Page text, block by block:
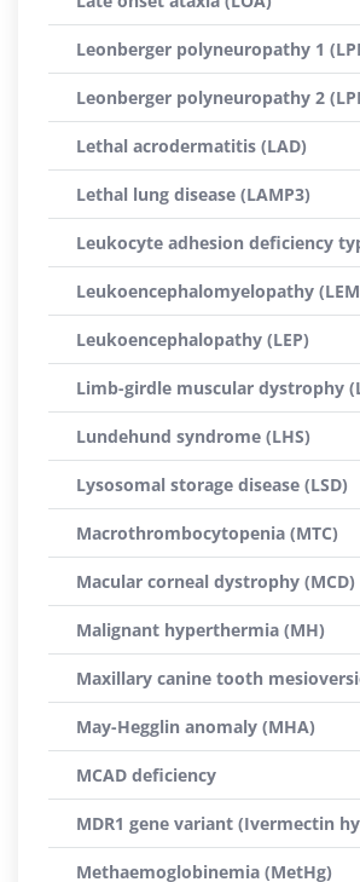
Leonberger polyneuropathy 1
Leonberger polyneuropathy 2
Lethal acrodermatitis (LAD)
Lethal lung disease (LAMP3)
Leukocyte adhesion deficiency
Leukoencephalomyelopathy
Leukoencephalopathy (LEP)
Limb-girdle muscular dystrophy
Lundehund syndrome (LHS)
Lysosomal storage disease (LSD)
Macrothrombocytopenia (MTC)
Macular corneal dystrophy (MCD)
Malignant hyperthermia (MH)
Maxillary canine tooth
May-Hegglin anomaly (MHA)
MCAD deficiency
MDR1 gene variant (Ivermectin
Methaemoglobinemia (MetHg)